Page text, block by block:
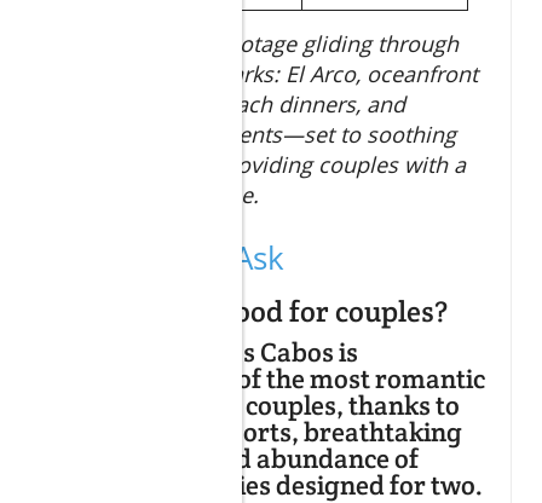
Breathtaking 4K footage gliding through
Los Cabos’ landmarks: El Arco, oceanfront
resorts, private beach dinners, and
couples’ spa moments—set to soothing
acoustic music, providing couples with a
preview of paradise.
People Also Ask
Is Los Cabos good for couples?
Discover why Los Cabos is
considered one of the most romantic
destinations for couples, thanks to
its luxurious resorts, breathtaking
ocean views, and abundance of
exclusive activities designed for two.